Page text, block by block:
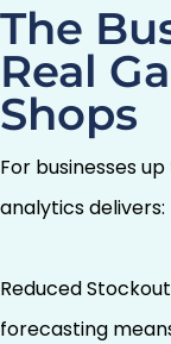
The
Real
Shops
For businesses
analytics delivers:
Reduced
forecasting